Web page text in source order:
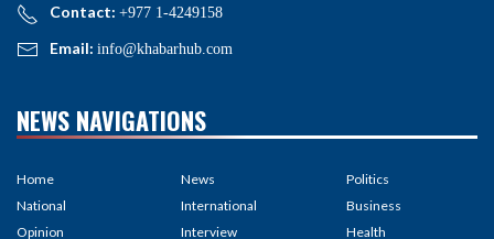
Contact: +977 1-4249158
Email: info@khabarhub.com
NEWS NAVIGATIONS
Home
National
Opinion
News
International
Interview
Politics
Business
Health